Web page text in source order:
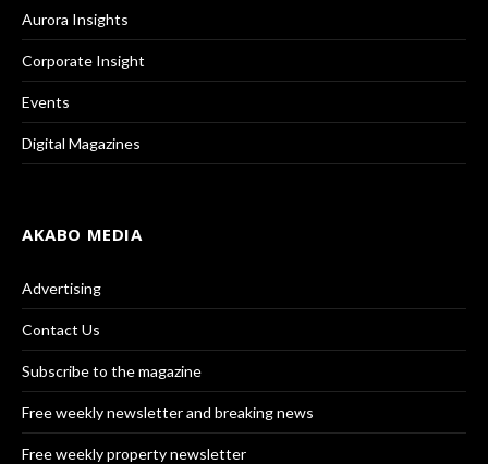
Aurora Insights
Corporate Insight
Events
Digital Magazines
AKABO MEDIA
Advertising
Contact Us
Subscribe to the magazine
Free weekly newsletter and breaking news
Free weekly property newsletter